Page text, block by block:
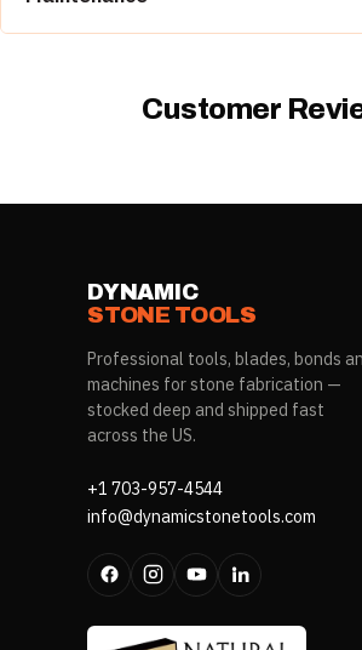
Dress periodically with an
Customer
DYNAMIC
STONE TOOLS
Professional tools, blades, bonds
machines for stone fabrication —
stocked deep and shipped fast
across the US.
+1 703-957-4544
info@dynamicstonetools.com